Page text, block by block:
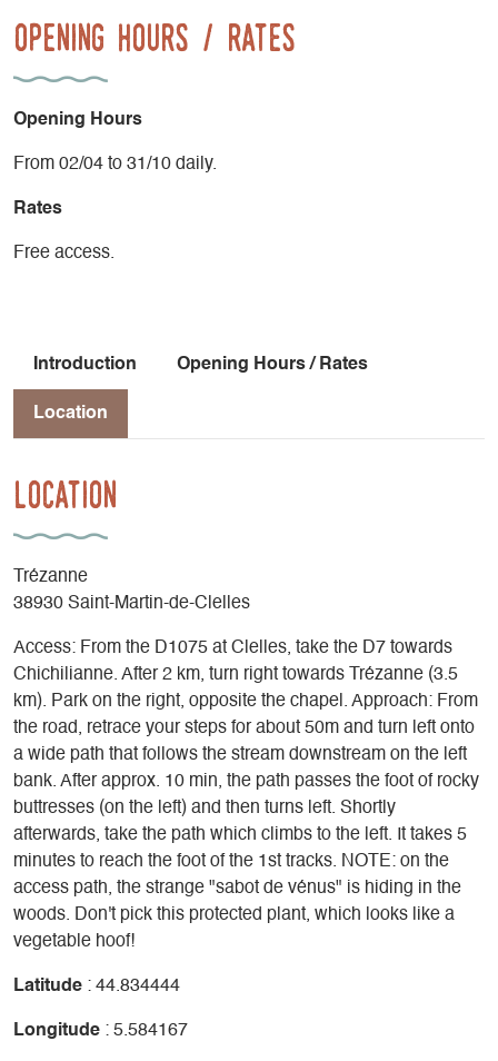
Opening Hours / Rates
Opening Hours
From 02/04 to 31/10 daily.
Rates
Free access.
Introduction Opening Hours / Rates
Location
Location
Trézanne
38930 Saint-Martin-de-Clelles
Access: From the D1075 at Clelles, take the D7 towards
Chichilianne. After 2 km, turn right towards Trézanne (3.5
km). Park on the right, opposite the chapel. Approach: From
the road, retrace your steps for about 50m and turn left onto
a wide path that follows the stream downstream on the left
bank. After approx. 10 min, the path passes the foot of rocky
buttresses (on the left) and then turns left. Shortly
afterwards, take the path which climbs to the left. It takes 5
minutes to reach the foot of the 1st tracks. NOTE: on the
access path, the strange "sabot de vénus" is hiding in the
woods. Don't pick this protected plant, which looks like a
vegetable hoof!
Latitude : 44.834444
Longitude : 5.584167